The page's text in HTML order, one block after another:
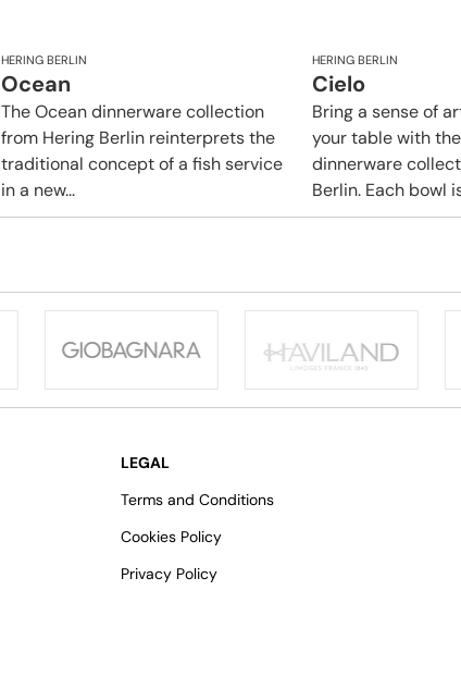
HERING BERLIN
Ocean
The Ocean dinnerware collection
from Hering Berlin reinterprets the
traditional concept of a fish service
in a new...
HERING BERLIN
Cielo
Bring a sense of
your table with
dinnerware
Berlin. Each bowl
LEGAL
Terms and Conditions
Cookies Policy
Privacy Policy